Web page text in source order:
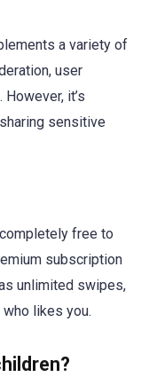
a variety of
user
it’s
sensitive
free to
subscription
unlimited swipes,
likes you.